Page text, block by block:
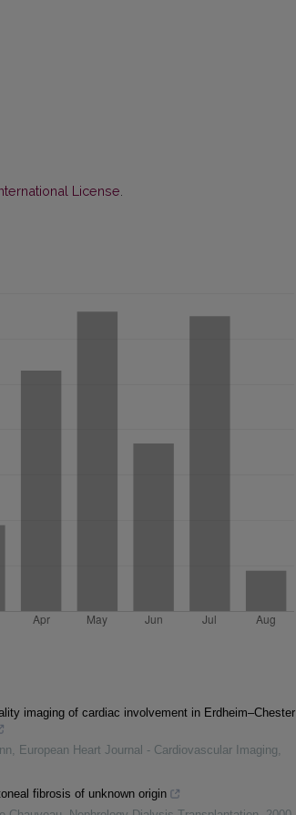
License
imaging of cardiac involvement in Erdheim–Chester
, European Heart Journal - Cardiovascular Imaging,
fibrosis of unknown origin